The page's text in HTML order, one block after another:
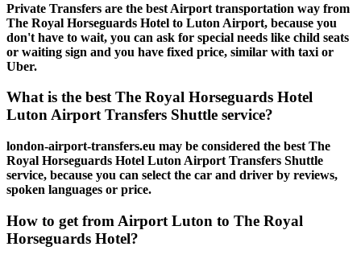
Private Transfers are the best Airport transportation way from
The Royal Horseguards Hotel to Luton Airport, because you
don't have to wait, you can ask for special needs like child seats
or waiting sign and you have fixed price, similar with taxi or
Uber.
What is the best The Royal Horseguards Hotel
Luton Airport Transfers Shuttle service?
london-airport-transfers.eu may be considered the best The
Royal Horseguards Hotel Luton Airport Transfers Shuttle
service, because you can select the car and driver by reviews,
spoken languages or price.
How to get from Airport Luton to The Royal
Horseguards Hotel?